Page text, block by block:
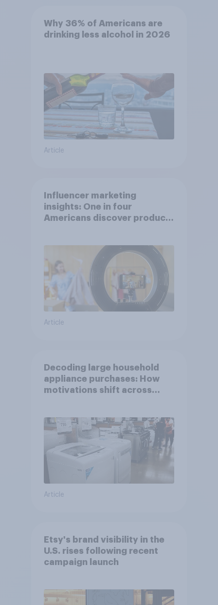
Why 36% of Americans are
drinking less alcohol in 2026
Article
Influencer marketing
insights: One in four
Americans discover products
Article
Decoding large household
appliance purchases: How
motivations shift across
Article
Etsy's brand visibility in the
U.S. rises following recent
campaign launch